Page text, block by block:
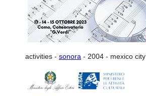
activities - sonora - 2004 - mexico city